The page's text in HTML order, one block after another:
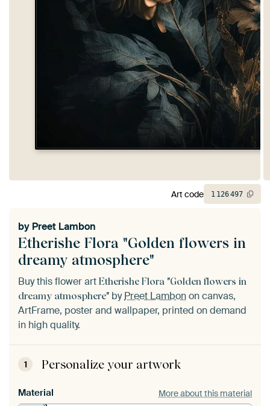
Etherishe Flora "Golden flowers in
dreamy atmosphere"
by Preet Lambon
Buy this flower art Etherishe Flora "Golden flowers in
dreamy atmosphere" byPreet Lambonon canvas,
ArtFrame, poster and wallpaper, printed on demand
in high quality.
1 Personalize your artwork
Material More about this material
Art code 1 126497